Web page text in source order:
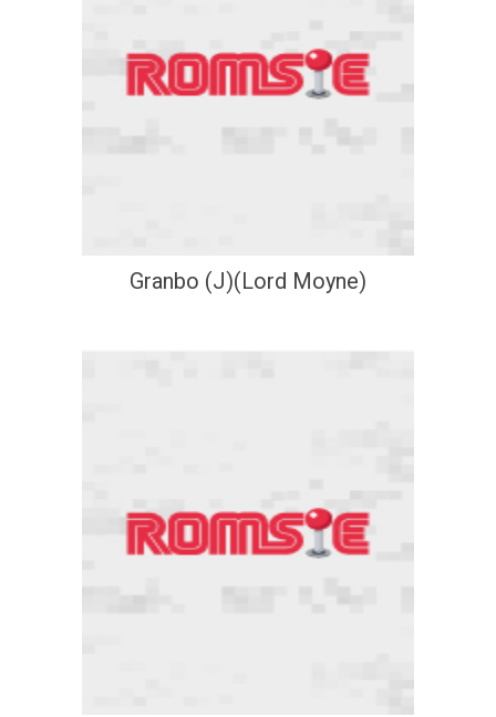
Granbo (J)(Lord Moyne)